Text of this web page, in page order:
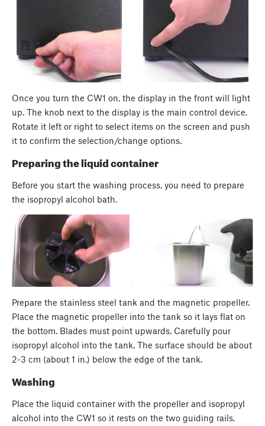
Once you turn the CW1 on, the display in the front will light
up. The knob next to the display is the main control device.
Rotate it left or right to select items on the screen and push
it to confirm the selection/change options.
Preparing the liquid container
Before you start the washing process, you need to prepare
the isopropyl alcohol bath.
Prepare the stainless steel tank and the magnetic propeller.
Place the magnetic propeller into the tank so it lays flat on
the bottom. Blades must point upwards. Carefully pour
isopropyl alcohol into the tank. The surface should be about
2-3 cm (about 1 in.) below the edge of the tank.
Washing
Place the liquid container with the propeller and isopropyl
alcohol into the CW1 so it rests on the two guiding rails.